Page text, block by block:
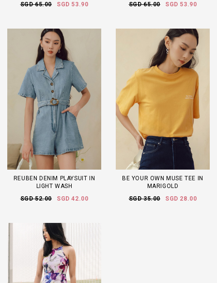
SGD 65.00
SGD 53.90
SGD 65.00
SGD 53.90
REUBEN DENIM PLAYSUIT IN
LIGHT WASH
SGD 52.00
SGD 42.00
BE YOUR OWN MUSE TEE IN
MARIGOLD
SGD 35.00
SGD 28.00